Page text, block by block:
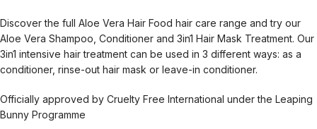
Discover the full Aloe Vera Hair Food hair care range and try our
Aloe Vera Shampoo, Conditioner and 3in1 Hair Mask Treatment. Our
3in1 intensive hair treatment can be used in 3 different ways: as a
conditioner, rinse-out hair mask or leave-in conditioner.
Officially approved by Cruelty Free International under the Leaping
Bunny Programme